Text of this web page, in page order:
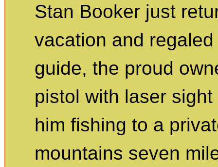
Stan Booker just
vacation and
guide, the proud
pistol with laser
him fishing to a
mountains seven